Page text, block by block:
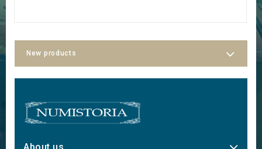
New products